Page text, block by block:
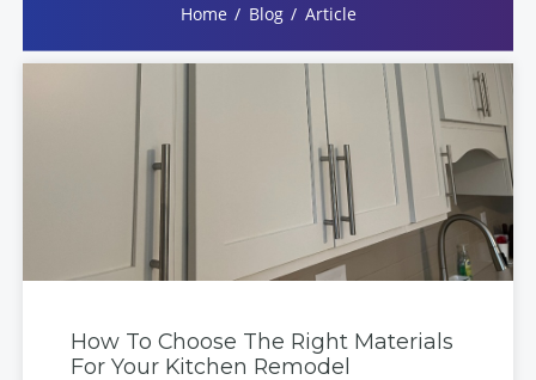
Home Blog Article
How To Choose The Right Materials
For Your Kitchen Remodel